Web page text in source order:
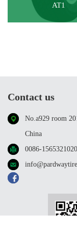
AT1
Contact us
No.a929 room
China
0086-